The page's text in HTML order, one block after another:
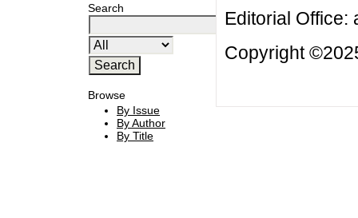
Search
Browse
By Issue
By Author
By Title
Editorial Office:
Copyright